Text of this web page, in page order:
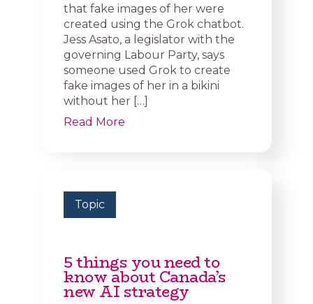
that fake images of her were
created using the Grok chatbot.
Jess Asato, a legislator with the
governing Labour Party, says
someone used Grok to create
fake images of her in a bikini
without her […]
Read More
Topic
5 things you need to
know about Canada’s
new AI strategy